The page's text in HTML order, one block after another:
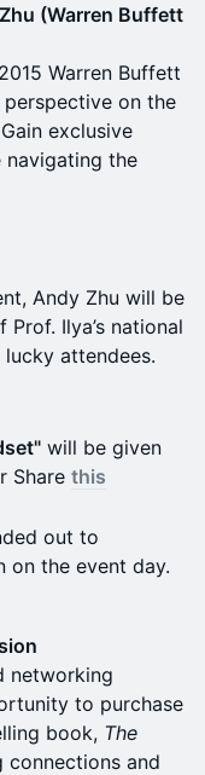
(Warren Buffett
Warren Buffett
on the
exclusive
navigating the
Andy Zhu will be
Ilya’s national
lucky attendees.
will be given
Share this
out to
on the event day.
networking
to purchase
book, The
connections and